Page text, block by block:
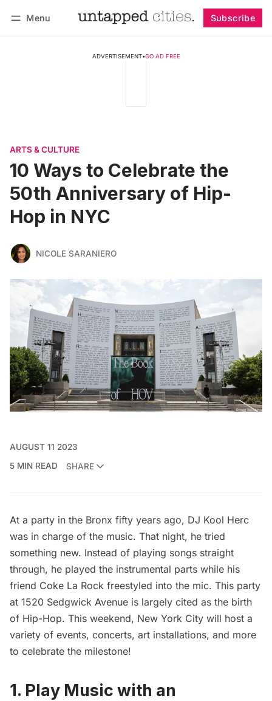
Menu Subscribe
ADVERTISEMENT•GO AD FREE
ARTS & CULTURE
10 Ways to Celebrate the
50th Anniversary of Hip-
Hop in NYC
NICOLE SARANIERO
AUGUST 11 2023
5 MIN READ
SHARE
At a party in the Bronx fifty years ago, DJ Kool Herc
was in charge of the music. That night, he tried
something new. Instead of playing songs straight
through, he played the instrumental parts while his
friend Coke La Rock freestyled into the mic. This party
at 1520 Sedgwick Avenue is largely cited as the birth
of Hip-Hop. This weekend, New York City will host a
variety of events, concerts, art installations, and more
to celebrate the milestone!
1. Play Music with an